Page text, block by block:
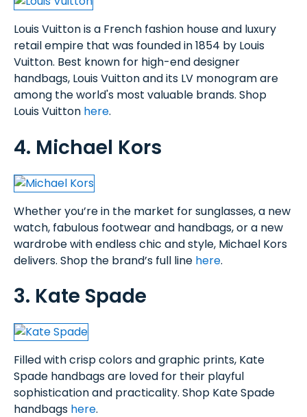
Louis Vuitton is a French fashion house and luxury
retail empire that was founded in 1854 by Louis
Vuitton. Best known for high-end designer
handbags, Louis Vuitton and its LV monogram are
among the world's most valuable brands. Shop
Louis Vuitton here.
4. Michael Kors
Whether you’re in the market for sunglasses, a new
watch, fabulous footwear and handbags, or a new
wardrobe with endless chic and style, Michael Kors
delivers. Shop the brand’s full line here.
3. Kate Spade
Filled with crisp colors and graphic prints, Kate
Spade handbags are loved for their playful
sophistication and practicality. Shop Kate Spade
handbags here.